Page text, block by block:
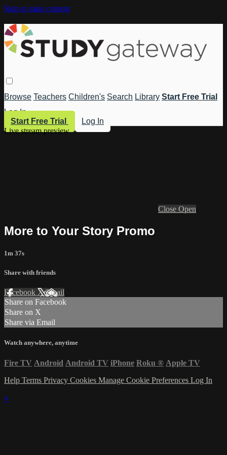
Skip to main content
Browse Teachers Children's Search Library Start Free Trial
Log In
Start Free Trial
Log In
Live stream preview
Close Open
More to Your Story Promo
1m 37s
Share with friends
Facebook XEmail
Share on Facebook
Share on X
Share via Email
Watch anywhere, anytime
Fire TV Android Android TV iPhone Roku ® Apple TV
Help Terms Privacy Cookies Manage Cookie Preferences Log In
×